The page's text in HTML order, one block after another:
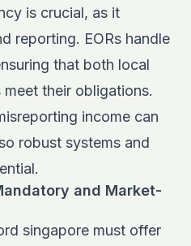
is crucial, as it
reporting. EORs handle
that both local
their obligations.
income can
robust systems and
and Market-
singapore must offer